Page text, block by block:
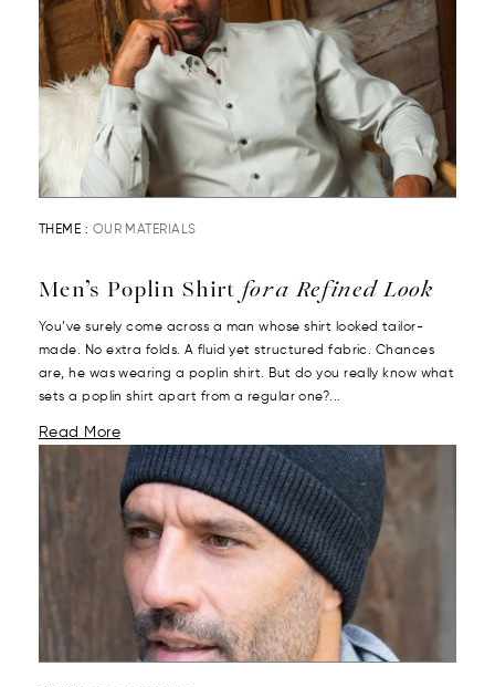
THEME : OUR MATERIALS
Men’s Poplin Shirt for a Refined Look
You’ve surely come across a man whose shirt looked tailor-
made. No extra folds. A fluid yet structured fabric. Chances
are, he was wearing a poplin shirt. But do you really know what
sets a poplin shirt apart from a regular one?...
Read More